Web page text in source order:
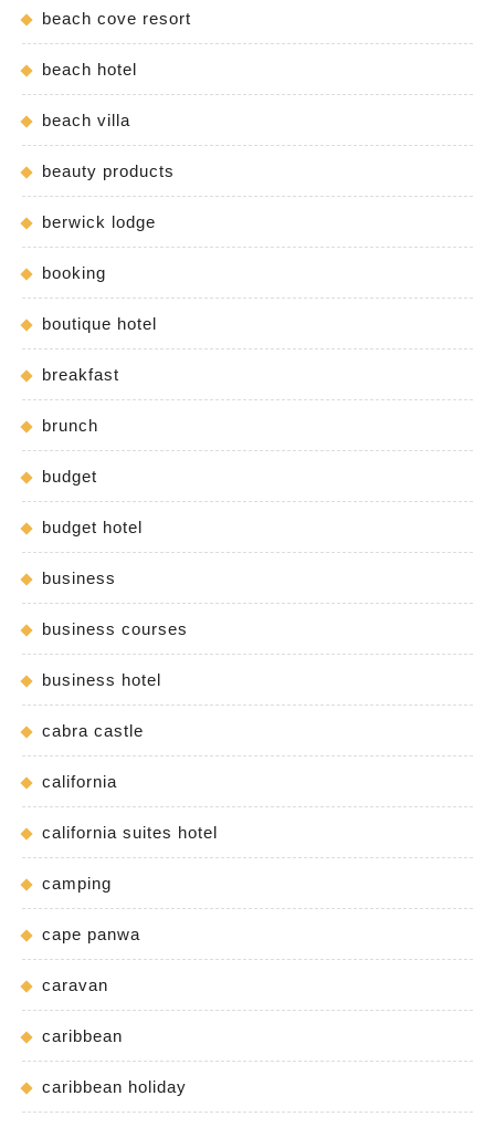
beach cove resort
beach hotel
beach villa
beauty products
berwick lodge
booking
boutique hotel
breakfast
brunch
budget
budget hotel
business
business courses
business hotel
cabra castle
california
california suites hotel
camping
cape panwa
caravan
caribbean
caribbean holiday